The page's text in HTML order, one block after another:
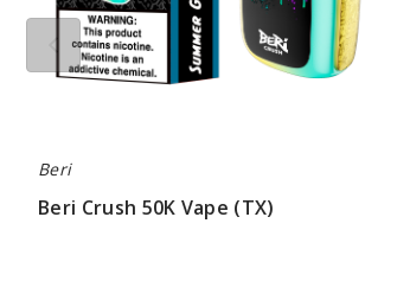
Beri
Beri Crush 50K Vape (TX)